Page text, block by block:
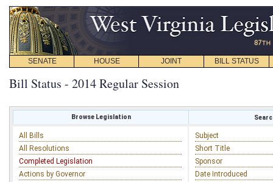
SENATE HOUSE JOINT BILL STATUS
Bill Status - 2014 Regular Session
Browse Legislation
All Bills
All Resolutions
Completed Legislation
Actions by Governor
Subject
Short Title
Sponsor
Date Introduced